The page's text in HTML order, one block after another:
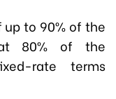
up to 90% of the
at 80% of the
rate terms